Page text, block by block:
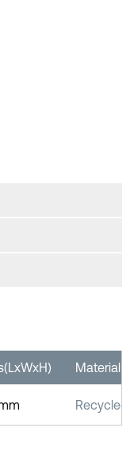
Material
Recycled